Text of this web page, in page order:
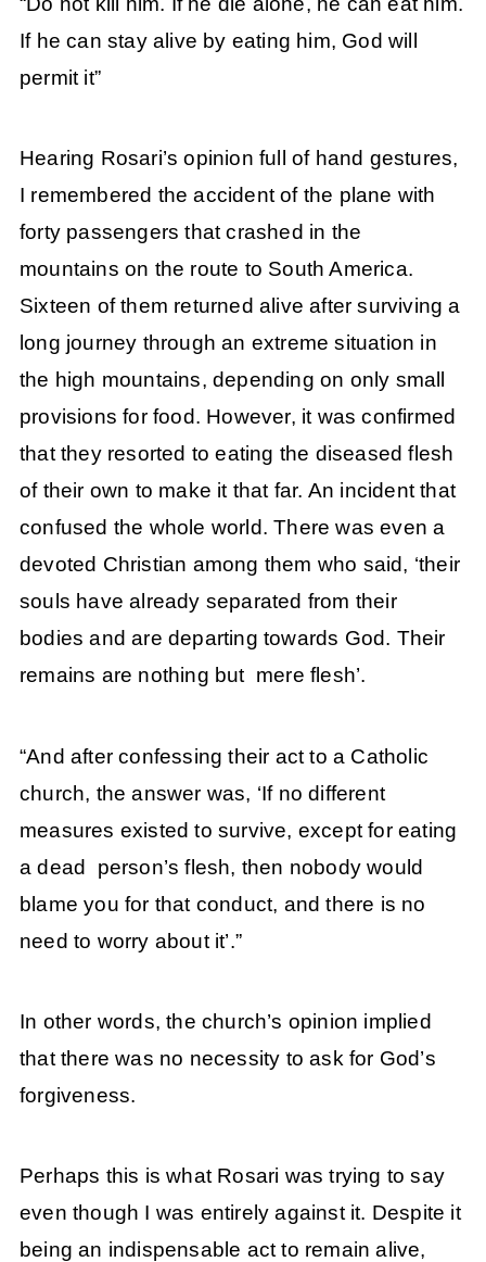
If he can stay alive by eating him, God will
permit it”
Hearing Rosari’s opinion full of hand gestures,
I remembered the accident of the plane with
forty passengers that crashed in the
mountains on the route to South America.
Sixteen of them returned alive after surviving a
long journey through an extreme situation in
the high mountains, depending on only small
provisions for food. However, it was confirmed
that they resorted to eating the diseased flesh
of their own to make it that far. An incident that
confused the whole world. There was even a
devoted Christian among them who said, ‘their
souls have already separated from their
bodies and are departing towards God. Their
remains are nothing but mere flesh’.
“And after confessing their act to a Catholic
church, the answer was, ‘If no different
measures existed to survive, except for eating
a dead person’s flesh, then nobody would
blame you for that conduct, and there is no
need to worry about it’.”
In other words, the church’s opinion implied
that there was no necessity to ask for God’s
forgiveness.
Perhaps this is what Rosari was trying to say
even though I was entirely against it. Despite it
being an indispensable act to remain alive,